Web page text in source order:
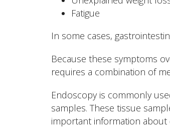
Fatigue
In some cases,
Because these symptoms
requires a combination of
Endoscopy is commonly
samples. These tissue
important information about